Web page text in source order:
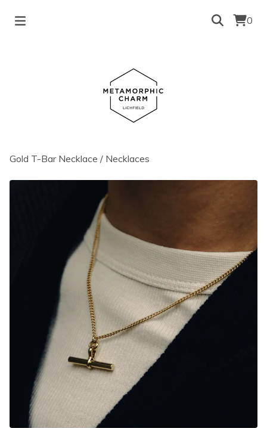
0
Gold T-Bar Necklace / Necklaces